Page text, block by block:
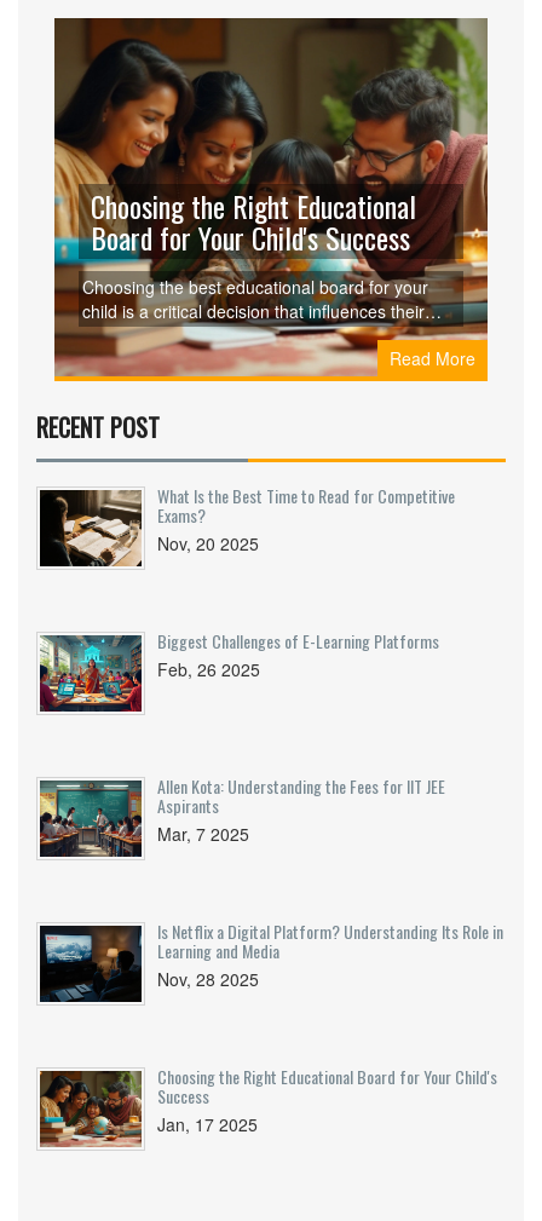
Choosing the Right Educational
Board for Your Child's Success
Choosing the best educational board for your
child is a critical decision that influences their
learning style and future opportunities. This
article explores the varying aspects of different
educational boards, with a special focus on the
to international recognition, the CBSE board
offers unique advantages. We provide insights
and practical advice to help parents make the
most informed decision for their child's
educational journey.
Read More
RECENT POST
What Is the Best Time to Read for Competitive
Exams?
Nov, 20 2025
Biggest Challenges of E-Learning Platforms
Feb, 26 2025
Allen Kota: Understanding the Fees for IIT JEE
Aspirants
Mar, 7 2025
Is Netflix a Digital Platform? Understanding Its Role in
Learning and Media
Nov, 28 2025
Choosing the Right Educational Board for Your Child's
Success
Jan, 17 2025